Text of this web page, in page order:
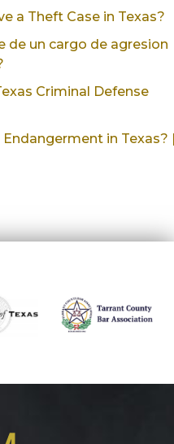
a Theft Case in Texas?
de un cargo de agresion
Criminal Defense
in Texas?